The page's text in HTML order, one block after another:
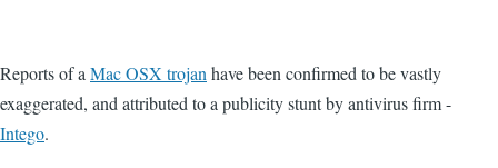
Reports of aMac OSX trojanhave been confirmed to be vastly
exaggerated, and attributed to a publicity stunt by antivirus firm -
Intego.